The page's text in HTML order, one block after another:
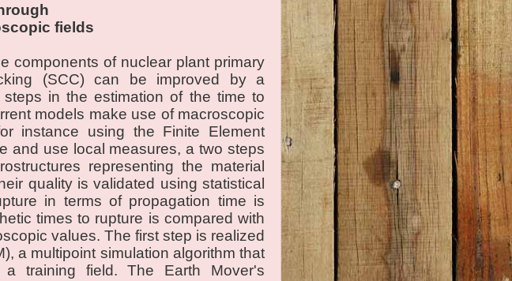
fields
components of nuclear plant primary
(SCC) can be improved by a
in the estimation of the time to
models make use of macroscopic
instance using the Finite Element
and use local measures, a two steps
representing the material
quality is validated using statistical
in terms of propagation time is
times to rupture is compared with
values. The first step is realized
a multipoint simulation algorithm that
a training field. The Earth Mover's